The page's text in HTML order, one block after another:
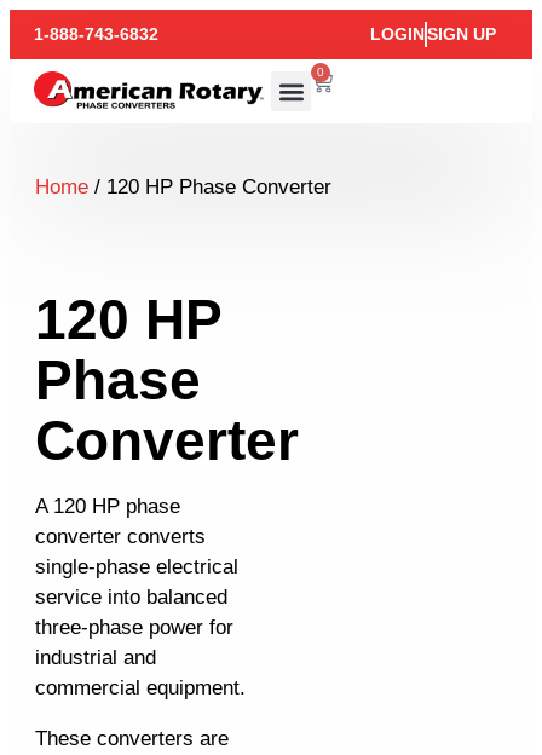
1-888-743-6832 LOGINSIGN UP
0
Home/ 120 HP Phase Converter
120 HP
Phase
Converter
A 120 HP phase
converter converts
single-phase electrical
service into balanced
three-phase power for
industrial and
commercial equipment.
These converters are